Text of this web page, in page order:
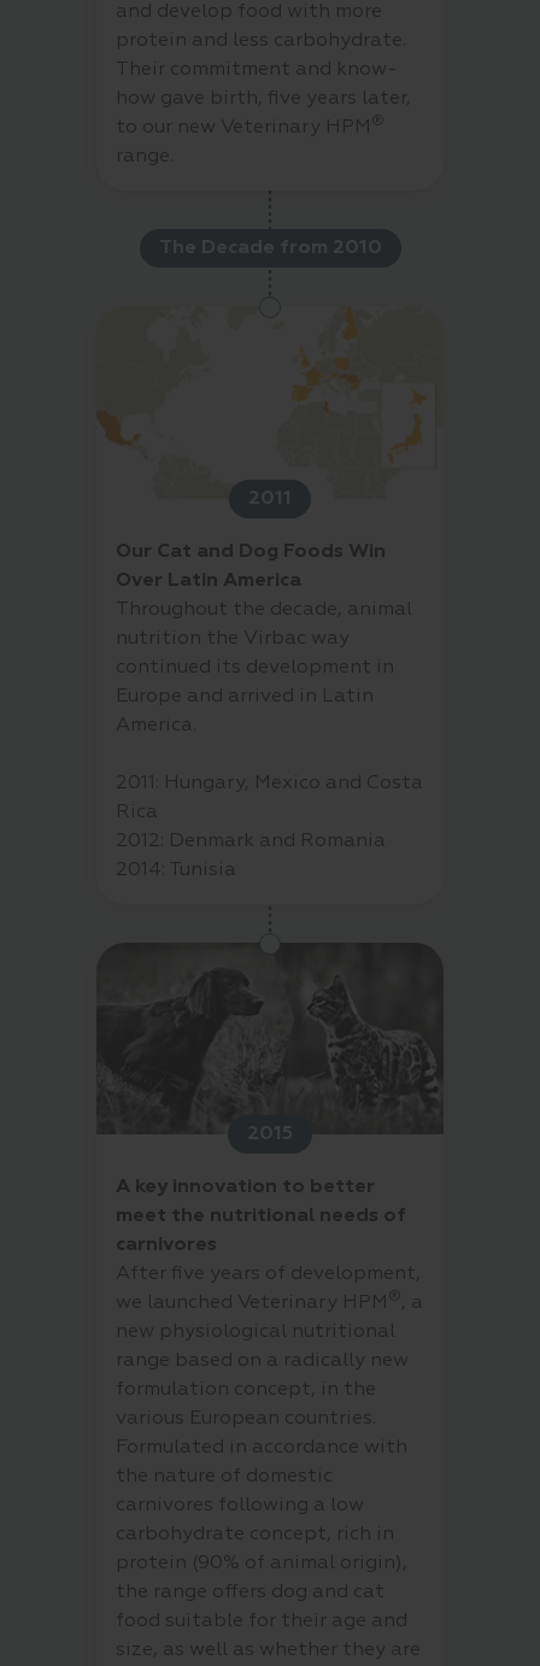
and develop food with more
protein and less carbohydrate.
Their commitment and know-
how gave birth, five years later,
to our new Veterinary HPM ®
range.
The Decade from 2010
2011
Our Cat and Dog Foods Win
Over Latin America
Throughout the decade, animal
nutrition the Virbac way
continued its development in
Europe and arrived in Latin
America.
2011: Hungary, Mexico and Costa
Rica
2012: Denmark and Romania
2014: Tunisia
2015
A key innovation to better
meet the nutritional needs of
carnivores
After five years of development,
we launched Veterinary HPM ® , a
new physiological nutritional
range based on a radically new
formulation concept, in the
various European countries.
Formulated in accordance with
the nature of domestic
carnivores following a low
carbohydrate concept, rich in
protein (90% of animal origin),
the range offers dog and cat
food suitable for their age and
size, as well as whether they are